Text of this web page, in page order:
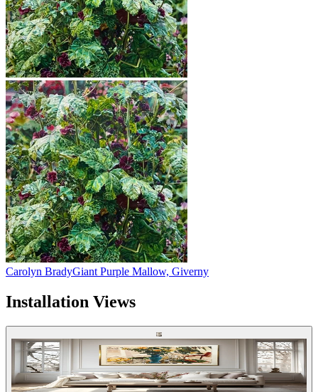
Carolyn BradyGiant Purple Mallow, Giverny
Installation Views